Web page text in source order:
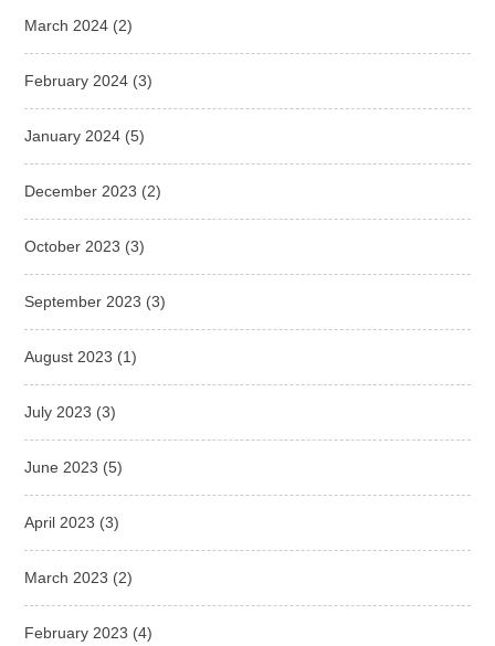
March 2024 (2)
February 2024 (3)
January 2024 (5)
December 2023 (2)
October 2023 (3)
September 2023 (3)
August 2023 (1)
July 2023 (3)
June 2023 (5)
April 2023 (3)
March 2023 (2)
February 2023 (4)